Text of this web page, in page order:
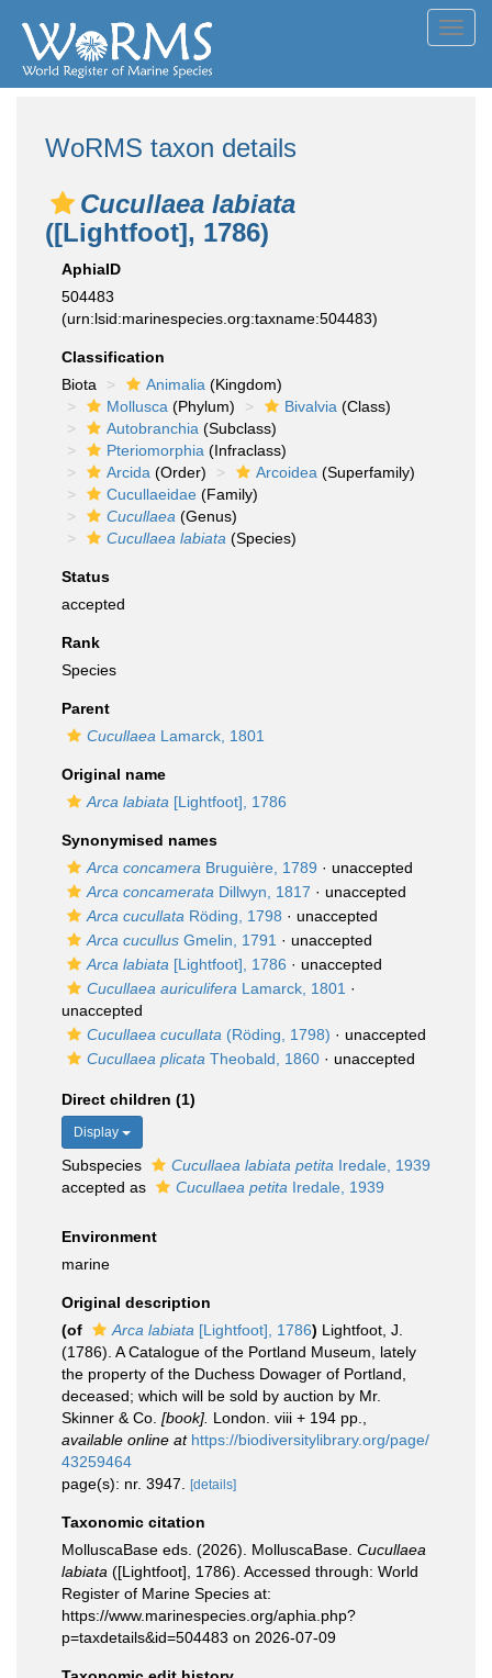
WoRMS taxon details
Cucullaea labiata
([Lightfoot], 1786)
AphiaID
504483
(urn:lsid:marinespecies.org:taxname:504483)
Classification
Biota
Animalia (Kingdom)
Mollusca (Phylum) Bivalvia (Class)
Autobranchia (Subclass)
Pteriomorphia (Infraclass)
Arcida (Order) Arcoidea (Superfamily)
Cucullaeidae (Family)
Cucullaea (Genus)
Cucullaea labiata (Species)
Status
accepted
Rank
Species
Parent
Cucullaea Lamarck, 1801
Original name
Arca labiata [Lightfoot], 1786
Synonymised names
Arca concamera Bruguière, 1789 · unaccepted
Arca concamerata Dillwyn, 1817 · unaccepted
Arca cucullata Röding, 1798 · unaccepted
Arca cucullus Gmelin, 1791 · unaccepted
Arca labiata [Lightfoot], 1786 · unaccepted
Cucullaea auriculifera Lamarck, 1801 ·
unaccepted
Cucullaea cucullata (Röding, 1798) · unaccepted
Cucullaea plicata Theobald, 1860 · unaccepted
Direct children (1)
Display
Subspecies Cucullaea labiata petita Iredale, 1939
accepted as
Cucullaea petita Iredale, 1939
Environment
marine
Original description
(of
Arca labiata [Lightfoot], 1786) Lightfoot, J.
(1786). A Catalogue of the Portland Museum, lately
the property of the Duchess Dowager of Portland,
deceased; which will be sold by auction by Mr.
Skinner & Co. [book]. London. viii + 194 pp.
available online at https://biodiversitylibrary.org/page/
43259464
page(s): nr. 3947.
[details]
Taxonomic citation
MolluscaBase eds. (2026). MolluscaBase. Cucullaea
labiata ([Lightfoot], 1786). Accessed through: World
Register of Marine Species at:
https://www.marinespecies.org/aphia.php?
p=taxdetails&id=504483 on 2026-07-09